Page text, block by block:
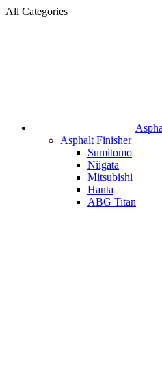
All Categories
Asphalt Finisher
Sumitomo
Niigata
Mitsubishi
Hanta
ABG Titan